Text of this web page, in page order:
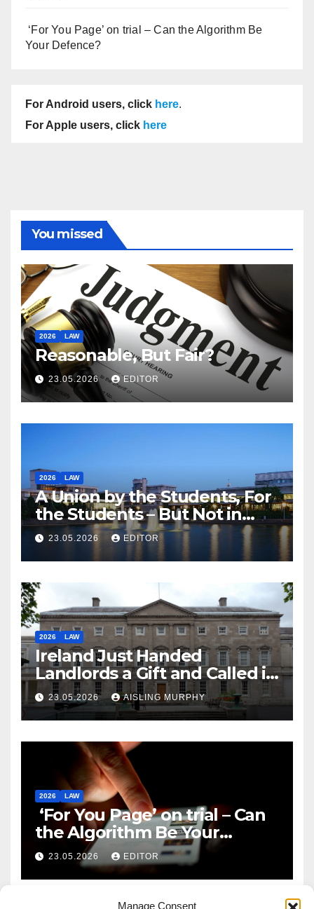
Manage Consent
‘For You Page’ on trial – Can the Algorithm Be
Your Defence?
For Android users, click here.
For Apple users, click here
You missed
2026 LAW
Reasonable, But Fair?
23.05.2026 EDITOR
2026 LAW
A Union by the Students, For
the Students – But Not in
Law
23.05.2026 EDITOR
2026 LAW
Ireland Just Handed
Landlords a Gift and Called it
Reform
23.05.2026 AISLING MURPHY
2026 LAW
‘For You Page’ on trial – Can
the Algorithm Be Your
Defence?
23.05.2026 EDITOR